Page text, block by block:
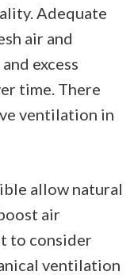
Adequate
air and
excess
time. There
ventilation in
allow natural
air
to consider
ventilation